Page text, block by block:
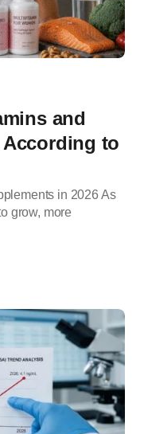
and
According to
in 2026 As
grow, more